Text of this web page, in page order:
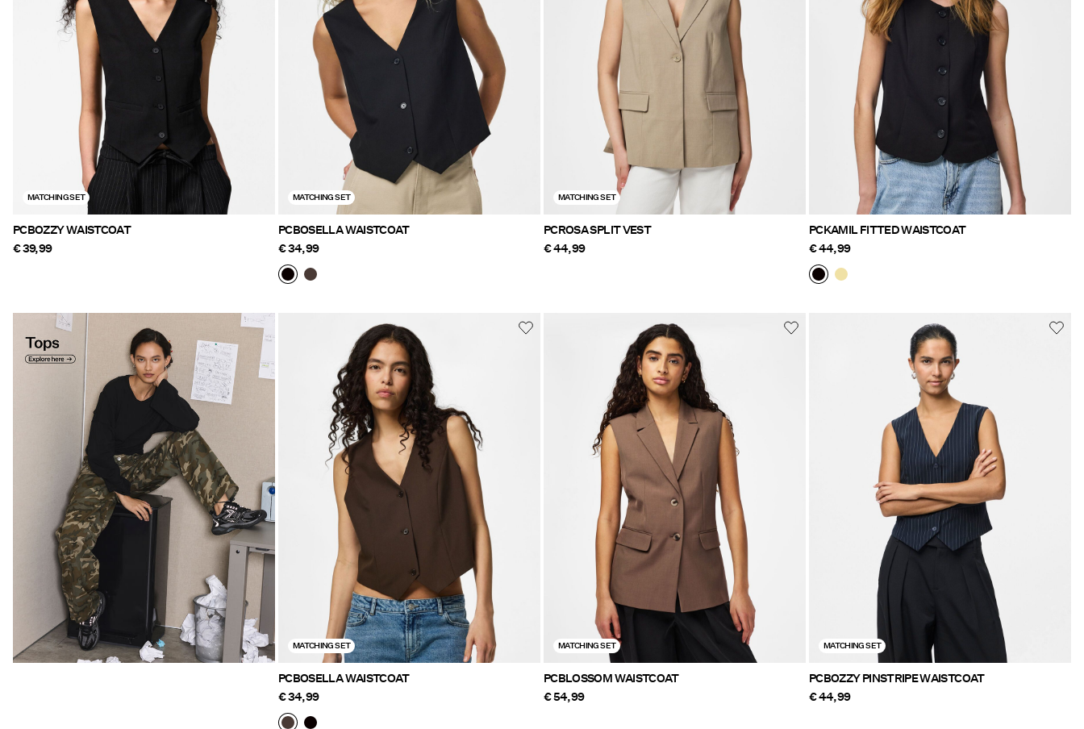
MATCHING SET
PCBOZZY WAISTCOAT
€ 39,99
MATCHING SET
PCBOSELLA WAISTCOAT
€ 34,99
MATCHING SET
PCROSA SPLIT VEST
€ 44,99
PCKAMIL FITTED WAISTCOAT
€ 44,99
https://www.pieces.com/en-
be/clothing/tops-t-shirts/
MATCHING SET
PCBOSELLA WAISTCOAT
€ 34,99
MATCHING SET
PCBLOSSOM WAISTCOAT
€ 54,99
MATCHING SET
PCBOZZY PINSTRIPE WAISTCOAT
€ 44,99